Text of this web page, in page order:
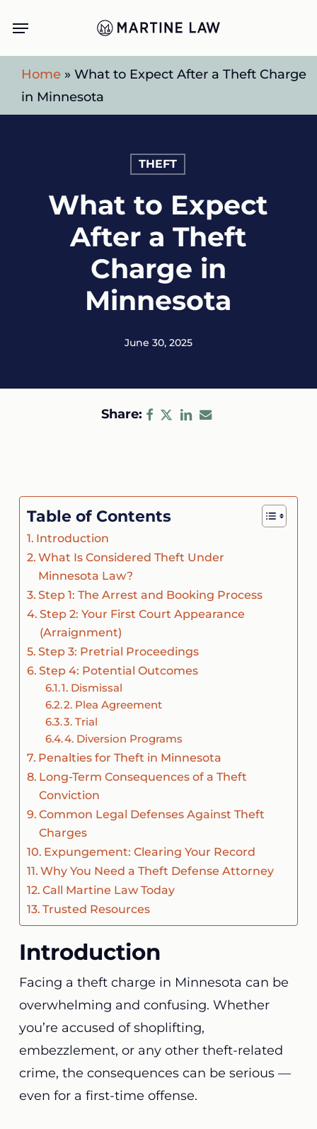
main
content
Menu
Home » What to Expect After a Theft Charge
in Minnesota
THEFT
What to Expect
After a Theft
Charge in
Minnesota
June 30, 2025
Share:
Table of Contents
Introduction
What Is Considered Theft Under
Minnesota Law?
Step 1: The Arrest and Booking Process
Step 2: Your First Court Appearance
(Arraignment)
Step 3: Pretrial Proceedings
Step 4: Potential Outcomes
1. Dismissal
2. Plea Agreement
3. Trial
4. Diversion Programs
Penalties for Theft in Minnesota
Long-Term Consequences of a Theft
Conviction
Common Legal Defenses Against Theft
Charges
Expungement: Clearing Your Record
Why You Need a Theft Defense Attorney
Call Martine Law Today
Trusted Resources
Introduction
Facing a theft charge in Minnesota can be
overwhelming and confusing. Whether
you’re accused of shoplifting,
embezzlement, or any other theft-related
crime, the consequences can be serious —
even for a first-time offense.